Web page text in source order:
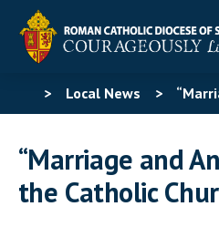
> Local News >
“Marriage and
the Catholic